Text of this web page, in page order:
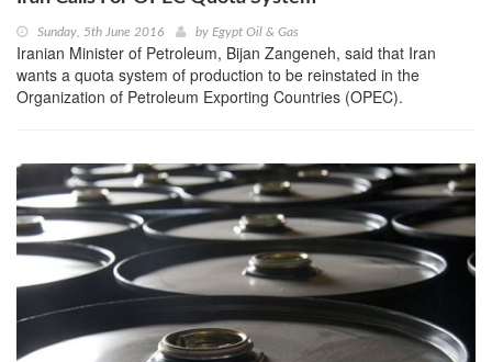
Sunday, 5th June 2016 by Egypt Oil & Gas
Iranian Minister of Petroleum, Bijan Zangeneh, said that Iran
wants a quota system of production to be reinstated in the
Organization of Petroleum Exporting Countries (OPEC).